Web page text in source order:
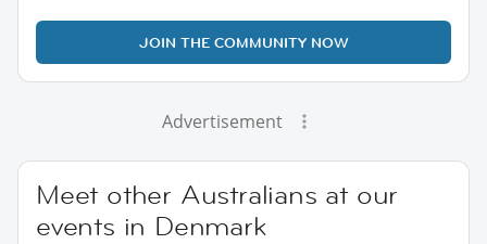
JOIN THE COMMUNITY NOW
Advertisement
Meet other Australians at our
events in Denmark